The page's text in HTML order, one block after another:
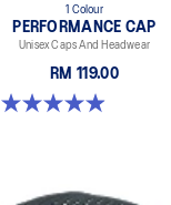
1 Colour
PERFORMANCE CAP
Unisex Caps And Headwear
RM 119.00
4.9 out of 5 stars. 79 reviews